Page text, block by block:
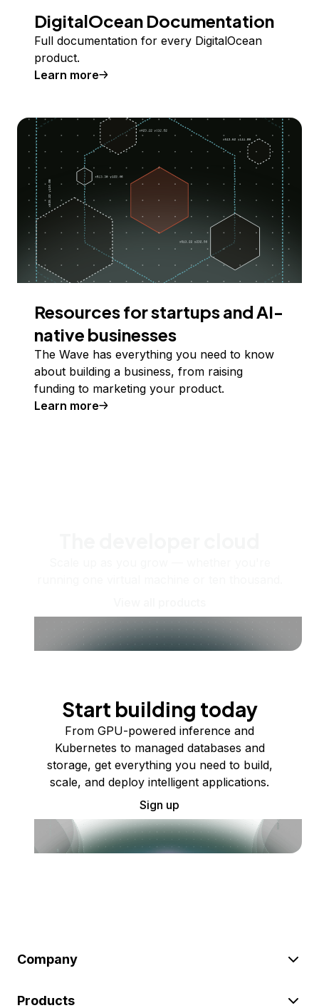
DigitalOcean Documentation
Full documentation for every DigitalOcean
product.
Learn more
Resources for startups and AI-
native businesses
The Wave has everything you need to know
about building a business, from raising
funding to marketing your product.
Learn more
Start building today
From GPU-powered inference and
Kubernetes to managed databases and
storage, get everything you need to build,
scale, and deploy intelligent applications.
Sign up
Company
Products